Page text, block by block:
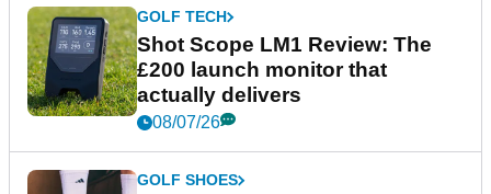
GOLF TECH
Shot Scope LM1 Review: The
£200 launch monitor that
actually delivers
08/07/26
GOLF SHOES